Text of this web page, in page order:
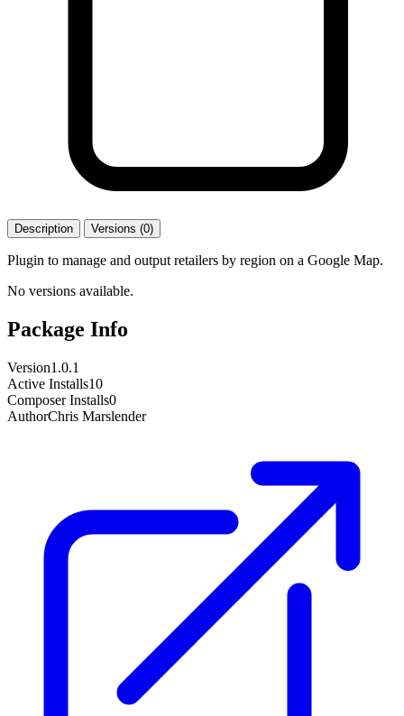
Description Versions (0)
Plugin to manage and output retailers by region on a Google Map.
No versions available.
Package Info
Version1.0.1
Active Installs10
Composer Installs0
AuthorChris Marslender